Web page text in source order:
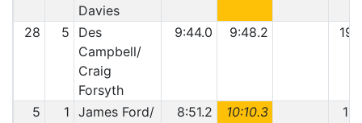
Davies
28 5
Des
Campbell/
Craig
Forsyth
9:44.0 9:48.2
5 1 James Ford/
8:51.2 10:10.3